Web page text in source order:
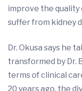
improve the quality
suffer from kidney
Dr. Okusa says he
transformed by Dr.
terms of clinical
20 years ago, the